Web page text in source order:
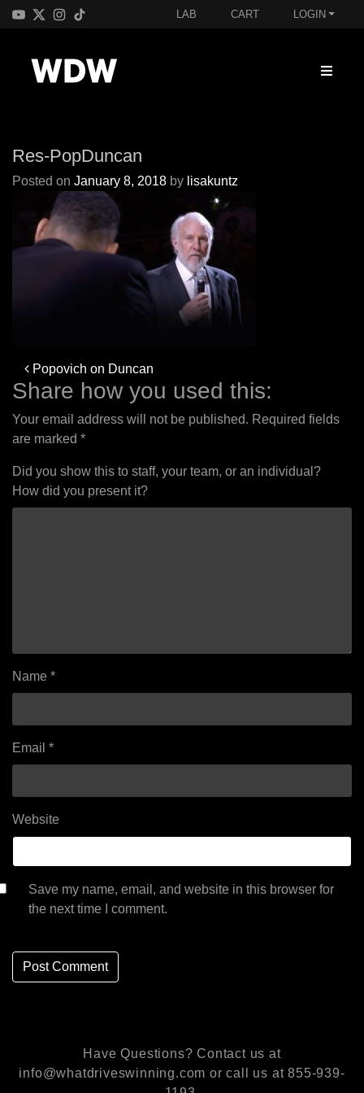
LAB CART LOGIN
Res-PopDuncan
Posted on January 8, 2018 by lisakuntz
Post
navigation
Popovich on Duncan
Share how you used this:
Your email address will not be published. Required fields
are marked *
Did you show this to staff, your team, or an individual?
How did you present it?
Name *
Email *
Website
Save my name, email, and website in this browser for
the next time I comment.
Have Questions? Contact us at
info@whatdriveswinning.com or call us at 855-939-